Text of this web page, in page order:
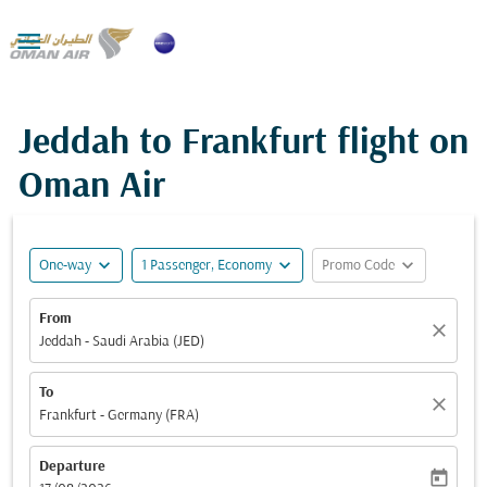

Jeddah to Frankfurt flight on
Oman Air
One-way expand_more 1 Passenger, Economy expand_more Promo Code expand_more
From
Jeddah - Saudi Arabia (JED)
close
To
Frankfurt - Germany (FRA)
close
Departure
today